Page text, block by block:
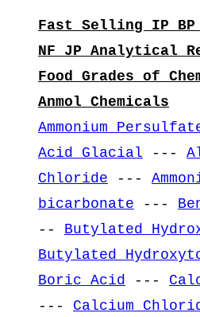
Fast Selling IP BP
NF JP Analytical
Food Grades of
Anmol Chemicals
Ammonium
Acid Glacial ---
Chloride ---
bicarbonate ---
-- Butylated
Butylated
Boric Acid
---
--- Calcium